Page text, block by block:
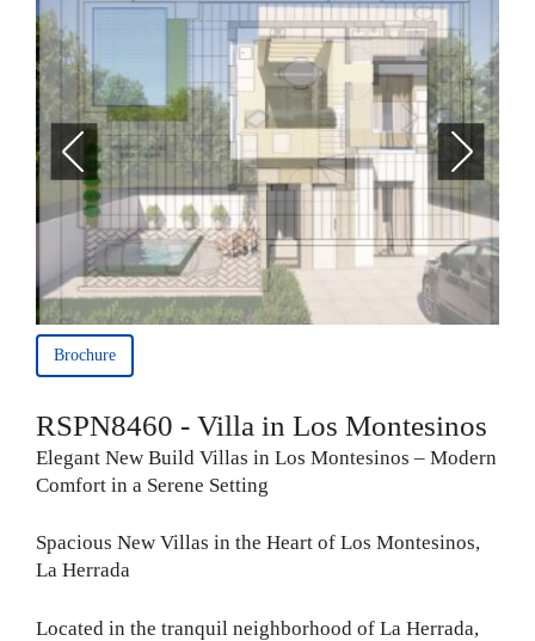
Brochure
RSPN8460 - Villa in Los Montesinos
Elegant New Build Villas in Los Montesinos – Modern
Comfort in a Serene Setting
Spacious New Villas in the Heart of Los Montesinos,
La Herrada
Located in the tranquil neighborhood of La Herrada,